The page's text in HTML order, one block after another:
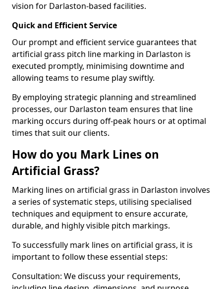
vision for Darlaston-based facilities.
Quick and Efficient Service
Our prompt and efficient service guarantees that
artificial grass pitch line marking in Darlaston is
executed promptly, minimising downtime and
allowing teams to resume play swiftly.
By employing strategic planning and streamlined
processes, our Darlaston team ensures that line
marking occurs during off-peak hours or at optimal
times that suit our clients.
How do you Mark Lines on
Artificial Grass?
Marking lines on artificial grass in Darlaston involves
a series of systematic steps, utilising specialised
techniques and equipment to ensure accurate,
durable, and highly visible pitch markings.
To successfully mark lines on artificial grass, it is
important to follow these essential steps:
Consultation: We discuss your requirements,